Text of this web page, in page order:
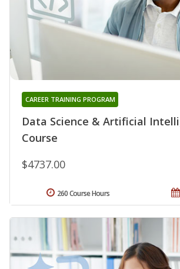
Data Science & Artificial
Course
CAREER TRAINING PROGRAM
$4737.00
260 Course Hours